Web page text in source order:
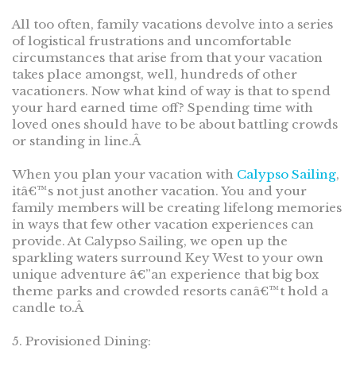
All too often, family vacations devolve into a series
of logistical frustrations and uncomfortable
circumstances that arise from that your vacation
takes place amongst, well, hundreds of other
vacationers. Now what kind of way is that to spend
your hard earned time off? Spending time with
loved ones should have to be about battling crowds
or standing in line.Â
When you plan your vacation with Calypso Sailing,
itâ€™s not just another vacation. You and your
family members will be creating lifelong memories
in ways that few other vacation experiences can
provide. At Calypso Sailing, we open up the
sparkling waters surround Key West to your own
unique adventure â€”an experience that big box
theme parks and crowded resorts canâ€™t hold a
candle to.Â
5. Provisioned Dining: